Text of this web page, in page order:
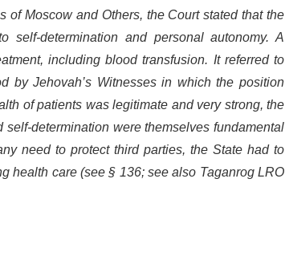
of Moscow and Others, the Court stated that the
determination and personal autonomy. A
including blood transfusion. It referred to
by Jehovah’s Witnesses in which the position
of patients was legitimate and very strong, the
determination were themselves fundamental
need to protect third parties, the State had to
health care (see § 136; see also Taganrog LRO